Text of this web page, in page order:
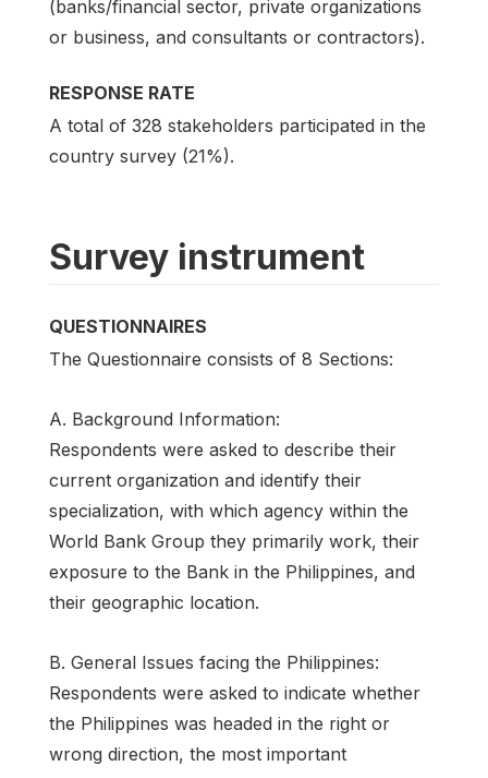
(banks/financial sector, private organizations
or business, and consultants or contractors).
RESPONSE RATE
A total of 328 stakeholders participated in the
country survey (21%).
Survey instrument
QUESTIONNAIRES
The Questionnaire consists of 8 Sections:
A. Background Information:
Respondents were asked to describe their
current organization and identify their
specialization, with which agency within the
World Bank Group they primarily work, their
exposure to the Bank in the Philippines, and
their geographic location.
B. General Issues facing the Philippines:
Respondents were asked to indicate whether
the Philippines was headed in the right or
wrong direction, the most important